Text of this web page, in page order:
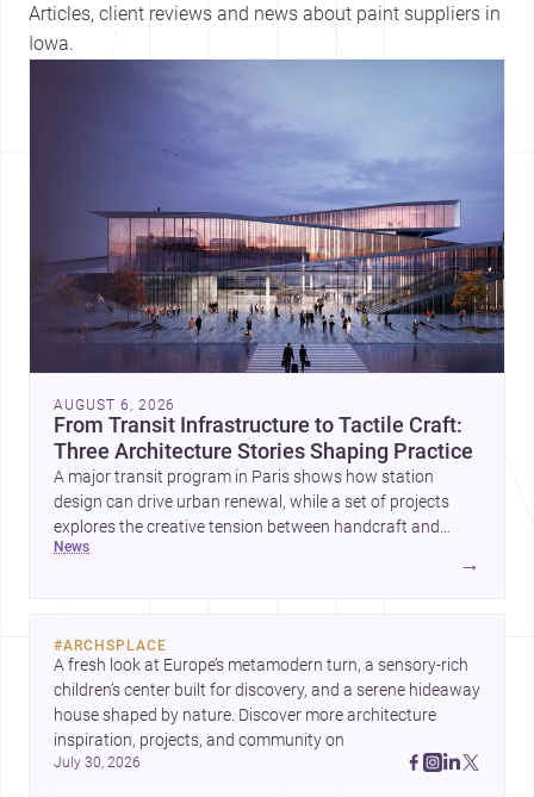
Articles, client reviews and news about paint suppliers in
Iowa.
AUGUST 6, 2026
From Transit Infrastructure to Tactile Craft:
Three Architecture Stories Shaping Practice
A major transit program in Paris shows how station
design can drive urban renewal, while a set of projects
explores the creative tension between handcraft and
machine production. A contemporary house by Cambra
news
→
#ARCHSPLACE
A fresh look at Europe’s metamodern turn, a sensory-rich
children’s center built for discovery, and a serene hideaway
house shaped by nature. Discover more architecture
July 30, 2026